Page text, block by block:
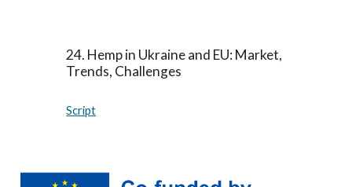
24. Hemp in Ukraine and EU: Market,
Trends, Challenges
Script